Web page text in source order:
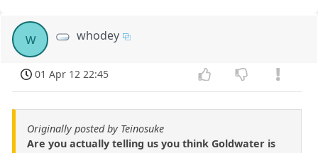
w whodey
01 Apr 12 22:45
Originally posted by Teinosuke
Are you actually telling us you think Goldwater is